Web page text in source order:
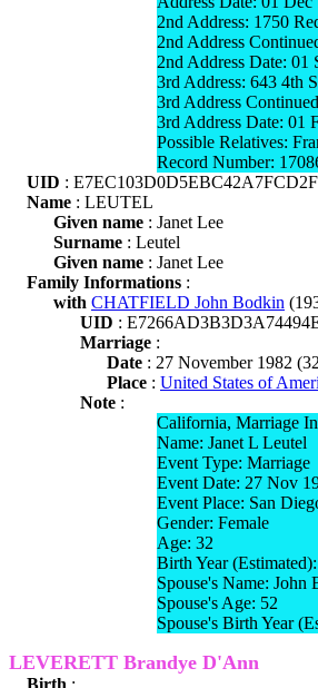
2nd Address: 1750
2nd Address
2nd Address Date: 01
3rd Address: 643 4th
3rd Address
3rd Address Date: 01
Possible Relatives:
Record Number:
UID :
Name : LEUTEL
Given name : Janet Lee
Surname : Leutel
Given name : Janet Lee
Family Informations :
with CHATFIELD John Bodkin
UID :
Marriage :
Date : 27 November 1982
Place : United States of
Note :
California, Marriage
Name: Janet L Leutel
Event Type: Marriage
Event Date: 27 Nov
Event Place: San
Gender: Female
Age: 32
Birth Year
Spouse's Name: John
Spouse's Age: 52
Spouse's Birth Year
LEVERETT Brandye D'Ann
Birth :